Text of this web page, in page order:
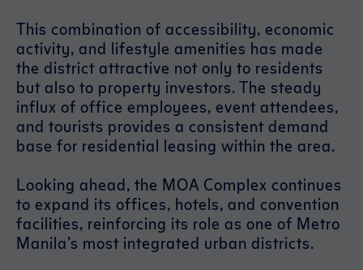
This combination of accessibility, economic
activity, and lifestyle amenities has made
the district attractive not only to residents
but also to property investors. The steady
influx of office employees, event attendees,
and tourists provides a consistent demand
base for residential leasing within the area.
Looking ahead, the MOA Complex continues
to expand its offices, hotels, and convention
facilities, reinforcing its role as one of Metro
Manila’s most integrated urban districts.